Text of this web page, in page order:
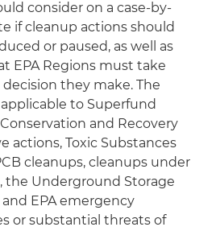
consider on a case-by-
if cleanup actions should
or paused, as well as
EPA Regions must take
they make. The
to Superfund
and Recovery
actions, Toxic Substances
cleanups, cleanups under
the Underground Storage
EPA emergency
or substantial threats of